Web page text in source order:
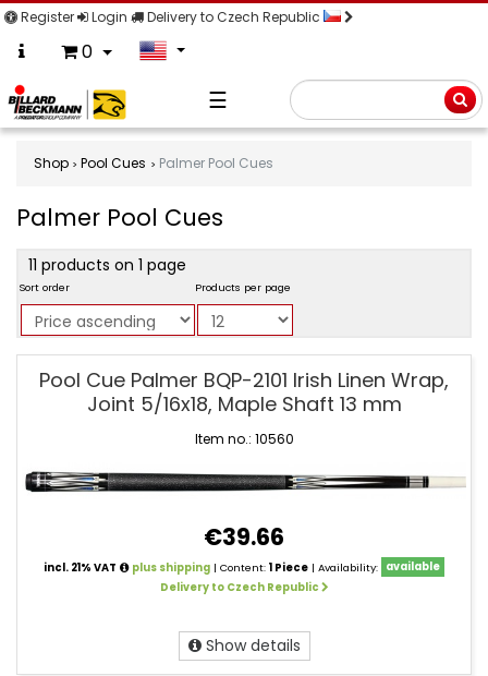
Register Login Delivery to Czech Republic
0
☰
Shop Pool Cues Palmer Pool Cues
Palmer Pool Cues
product
filter
11 products on 1 page
Sort order Products per page
Palmer
Pool
Pool Cue Palmer BQP-2101 Irish Linen Wrap,
Joint 5/16x18, Maple Shaft 13 mm
Item no.: 10560
€39.66
incl. 21% VAT plus shipping | Content:1 Piece | Availability:
available
Delivery to Czech Republic
Show details